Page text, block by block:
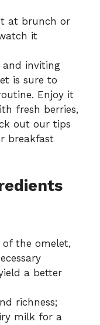
at brunch or
it
inviting
is sure to
Enjoy it
fresh berries,
out our tips
breakfast
of the omelet,
a better
richness;
milk for a